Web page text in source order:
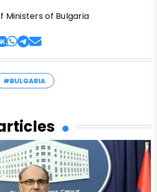
Ministers of Bulgaria
#BULGARIA